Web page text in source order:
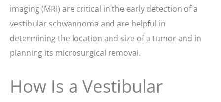
imaging (MRI) are critical in the early detection of a
vestibular schwannoma and are helpful in
determining the location and size of a tumor and in
planning its microsurgical removal.
How Is a Vestibular